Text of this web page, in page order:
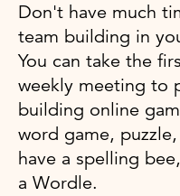
Don't have much
team building in
You can take the
weekly meeting to
building online
word game,
have a spelling
a Wordle.